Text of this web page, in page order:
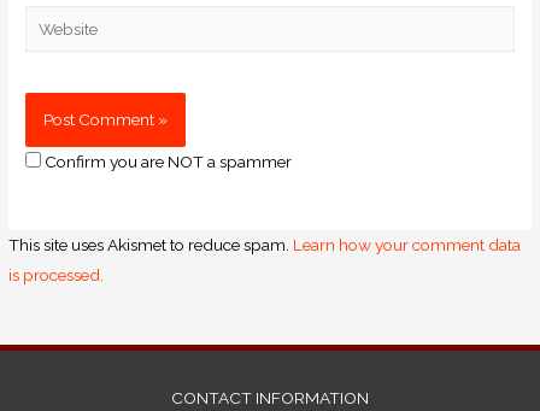
Confirm you are NOT a spammer
This site uses Akismet to reduce spam. Learn how your comment data
is processed.
CONTACT INFORMATION